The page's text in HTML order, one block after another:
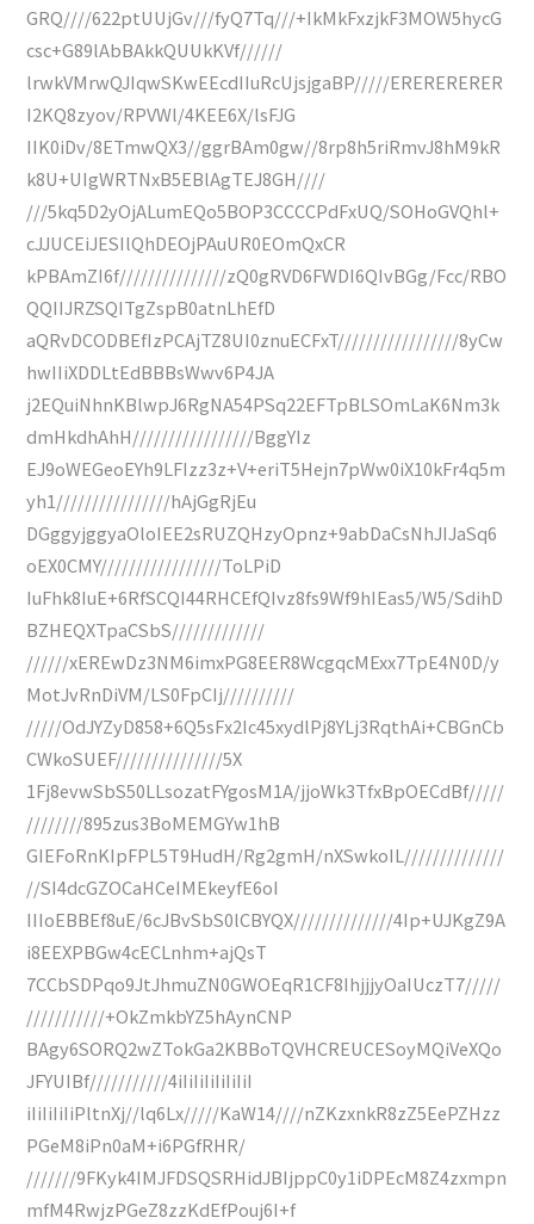
GRQ////622ptUUjGv///fyQ7Tq///+IkMkFxzjkF3MOW5hycG
csc+G89lAbBAkkQUUkKVf//////
lrwkVMrwQJIqwSKwEEcdIIuRcUjsjgaBP/////ERERERERER
I2KQ8zyov/RPVWl/4KEE6X/lsFJG
IIK0iDv/8ETmwQX3//ggrBAm0gw//8rp8h5riRmvJ8hM9kR
k8U+UIgWRTNxB5EBlAgTEJ8GH////
///5kq5D2yOjALumEQo5BOP3CCCCPdFxUQ/SOHoGVQhl+
cJJUCEiJESIlQhDEOjPAuUR0EOmQxCR
kPBAmZI6f///////////////zQ0gRVD6FWDI6QIvBGg/Fcc/RBO
QQIIJRZSQITgZspB0atnLhEfD
aQRvDCODBEfIzPCAjTZ8UI0znuECFxT/////////////////8yCw
hwIIiXDDLtEdBBBsWwv6P4JA
j2EQuiNhnKBlwpJ6RgNA54PSq22EFTpBLSOmLaK6Nm3k
dmHkdhAhH/////////////////BggYIz
EJ9oWEGeoEYh9LFIzz3z+V+eriT5Hejn7pWw0iX10kFr4q5m
yh1////////////////hAjGgRjEu
DGggyjggyaOloIEE2sRUZQHzyOpnz+9abDaCsNhJIJaSq6
oEX0CMY/////////////////ToLPiD
IuFhk8IuE+6RfSCQI44RHCEfQIvz8fs9Wf9hIEas5/W5/SdihD
BZHEQXTpaCSbS/////////////
//////xEREwDz3NM6imxPG8EER8WcgqcMExx7TpE4N0D/y
MotJvRnDiVM/LS0FpCIj//////////
/////OdJYZyD858+6Q5sFx2Ic45xydlPj8YLj3RqthAi+CBGnCb
CWkoSUEF///////////////5X
1Fj8evwSbS50LLsozatFYgosM1A/jjoWk3TfxBpOECdBf/////
////////895zus3BoMEMGYw1hB
GIEFoRnKIpFPL5T9HudH/Rg2gmH/nXSwkoIL//////////////
//SI4dcGZOCaHCeIMEkeyfE6oI
IIIoEBBEf8uE/6cJBvSbS0lCBYQX//////////////4Ip+UJKgZ9A
i8EEXPBGw4cECLnhm+ajQsT
7CCbSDPqo9JtJhmuZN0GWOEqR1CF8IhjjjyOaIUczT7/////
///////////+OkZmkbYZ5hAynCNP
BAgy6SORQ2wZTokGa2KBBoTQVHCREUCESoyMQiVeXQo
JFYUIBf///////////4iIiIiIiIiIiIiI
iIiIiIiIiPltnXj//lq6Lx/////KaW14////nZKzxnkR8zZ5EePZHzz
PGeM8iPn0aM+i6PGfRHR/
///////9FKyk4IMJFDSQSRHidJBIjppC0y1iDPEcM8Z4zxmpn
mfM4RwjzPGeZ8zzKdEfPouj6I+f